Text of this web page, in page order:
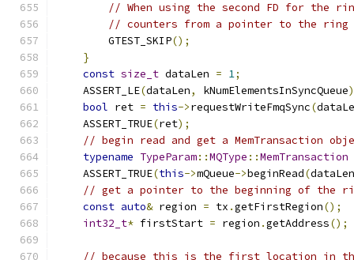
// When using the second FD for the
// counters from a pointer to the
        GTEST_SKIP
();
}
const size_t dataLen = 1;
    ASSERT_LE
(dataLen, kNumElementsInSyncQueue
bool ret = this->requestWriteFmqSync(
    ASSERT_TRUE
(ret);
// begin read and get a MemTransaction
typename TypeParam::MQType ::MemTransaction
    ASSERT_TRUE
(this->mQueue->beginRead(dataLen
// get a pointer to the beginning of the
const auto& region = tx .getFirstRegion();
int32_t* firstStart = region .getAddress();
// because this is the first location in